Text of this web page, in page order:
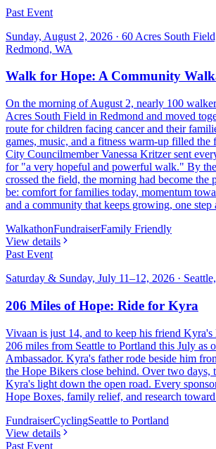
Past Event
Sunday, August 2, 2026 · 60 Acres South
Redmond, WA
Walk for Hope: A Community
On the morning of August 2, nearly 100
Acres South Field in Redmond and moved
route for children facing cancer and their
games, music, and a fitness warm-up filled the
City Councilmember Vanessa Kritzer sent
for "a very hopeful and powerful walk." By
crossed the field, the morning had become the
be: comfort for families today, momentum
and a community that keeps growing, one step
WalkathonFundraiserFamily Friendly
View details
Past Event
Saturday & Sunday, July 11–12, 2026 ·
206 Miles of Hope: Ride for Kyra
Vivaan is just 14, and to keep his friend
206 miles from Seattle to Portland this July as
Ambassador. Kyra's father rode beside him
the Hope Bikers close behind. Over two days,
Kyra's light down the open road. Every
Hope Boxes, family relief, and research
FundraiserCyclingSeattle to Portland
View details
Past Event